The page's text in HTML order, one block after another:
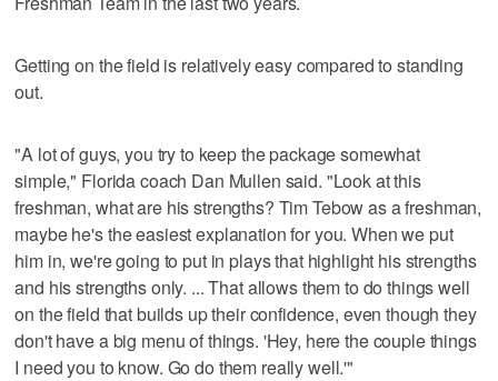
Getting on the field is relatively easy compared to standing
out.
"A lot of guys, you try to keep the package somewhat
simple," Florida coach Dan Mullen said. "Look at this
freshman, what are his strengths? Tim Tebow as a freshman,
maybe he's the easiest explanation for you. When we put
him in, we're going to put in plays that highlight his strengths
and his strengths only. ... That allows them to do things well
on the field that builds up their confidence, even though they
don't have a big menu of things. 'Hey, here the couple things
I need you to know. Go do them really well.'"